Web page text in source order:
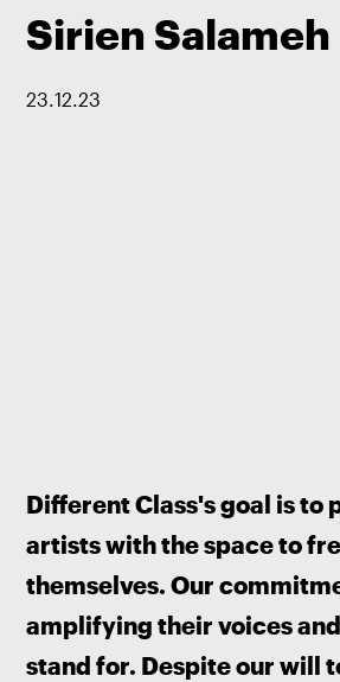
Sirien Salameh
23.12.23
Different Class's goal is to
artists with the space to
themselves. Our
amplifying their voices
stand for. Despite our will